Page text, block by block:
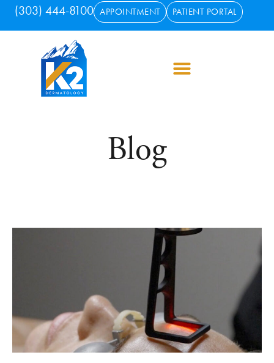
(303) 444-8100 APPOINTMENT PATIENT PORTAL
Blog